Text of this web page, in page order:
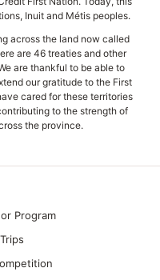
Inuit and Métis peoples.
across the land now called
are 46 treaties and other
are thankful to be able to
our gratitude to the First
cared for these territories
to the strength of
the province.
Program